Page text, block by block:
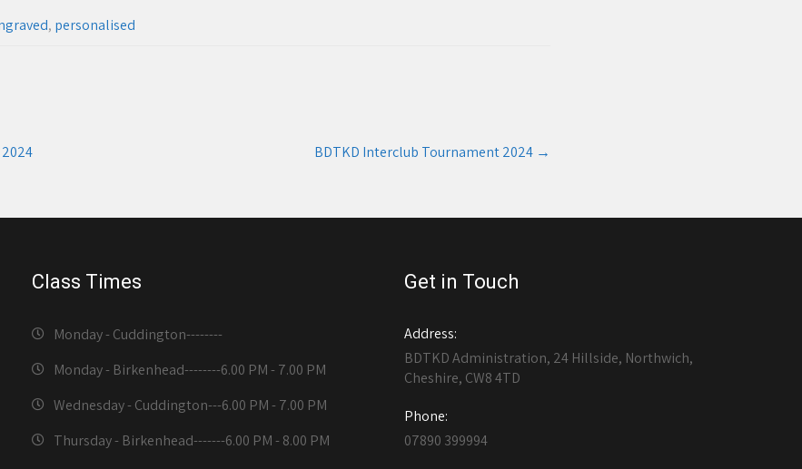
, personalised
BDTKD Interclub Tournament 2024 →
Class Times
Monday - Cuddington--------
Monday - Birkenhead--------6.00 PM - 7.00 PM
Wednesday - Cuddington---6.00 PM - 7.00 PM
Thursday - Birkenhead-------6.00 PM - 8.00 PM
Get in Touch
Address:
BDTKD Administration, 24 Hillside, Northwich,
Cheshire, CW8 4TD
Phone:
07890 399994